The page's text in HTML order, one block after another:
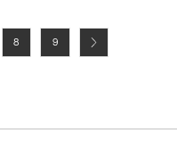
8 9